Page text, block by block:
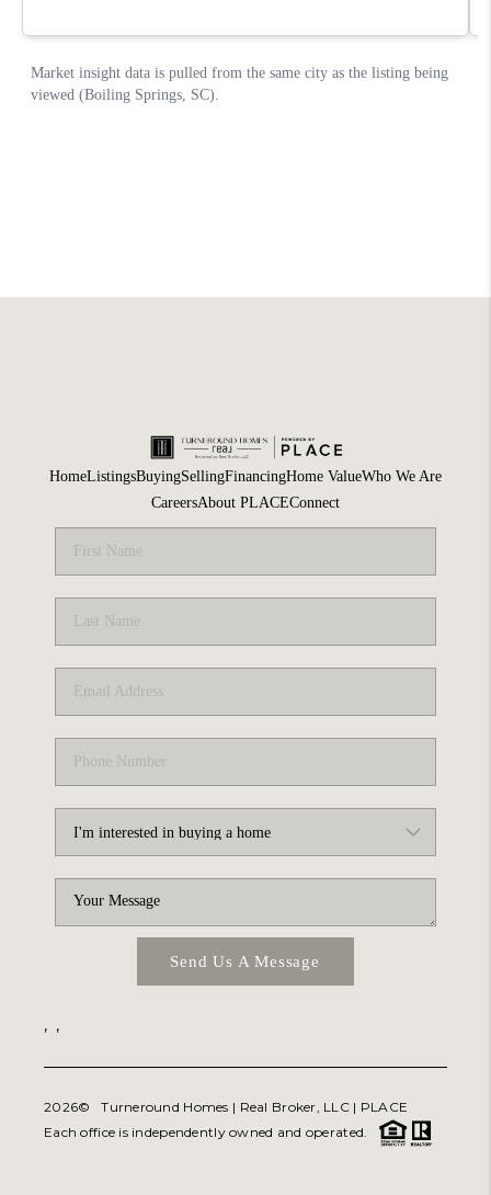
HomeListingsBuyingSellingFinancingHome ValueWho We Are
CareersAbout PLACEConnect
Send Us A Message
, ,
2026© Turneround Homes | Real Broker, LLC | PLACE
Each office is independently owned and operated.